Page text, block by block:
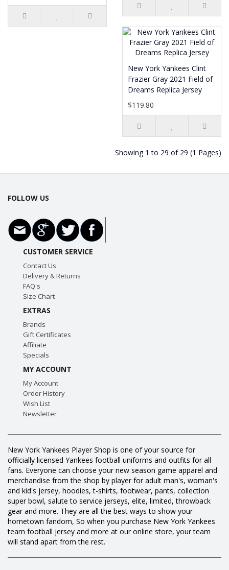
New York Yankees Clint
Frazier Gray 2021 Field of
Dreams Replica Jersey
$119.80
Showing 1 to 29 of 29 (1 Pages)
FOLLOW US
CUSTOMER SERVICE
Contact Us
Delivery & Returns
FAQ's
Size Chart
EXTRAS
Brands
Gift Certificates
Affiliate
Specials
MY ACCOUNT
My Account
Order History
Wish List
Newsletter
New York Yankees Player Shop is one of your source for
officially licensed Yankees football uniforms and outfits for all
fans. Everyone can choose your new season game apparel and
merchandise from the shop by player for adult man's, woman's
and kid's jersey, hoodies, t-shirts, footwear, pants, collection
super bowl, salute to service jerseys, elite, limited, throwback
gear and more. They are all the best ways to show your
hometown fandom, So when you purchase New York Yankees
team football jersey and more at our online store, your team
will stand apart from the rest.